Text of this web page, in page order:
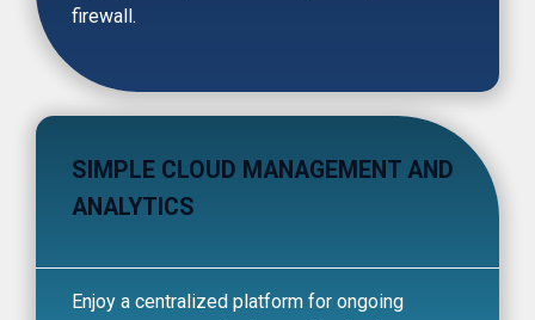
firewall.
SIMPLE CLOUD MANAGEMENT AND
ANALYTICS
Enjoy a centralized platform for ongoing